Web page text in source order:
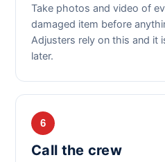
Take photos and video of
damaged item before
Adjusters rely on this and it
later.
6
Call the crew